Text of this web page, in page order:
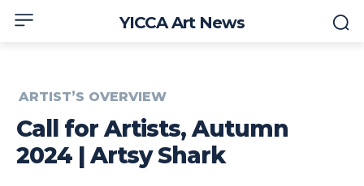
YICCA Art News
ARTIST’S OVERVIEW
Call for Artists, Autumn
2024 | Artsy Shark